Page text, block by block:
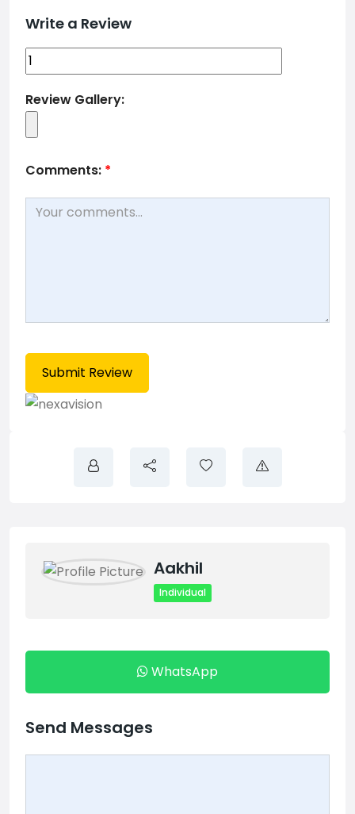
Write a Review
Review Gallery:
Comments: *
Aakhil
Individual
WhatsApp
Send Messages